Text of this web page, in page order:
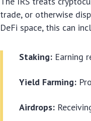
trade, or otherwise
DeFi space, this can
Staking: Earning
Yield Farming:
Airdrops: